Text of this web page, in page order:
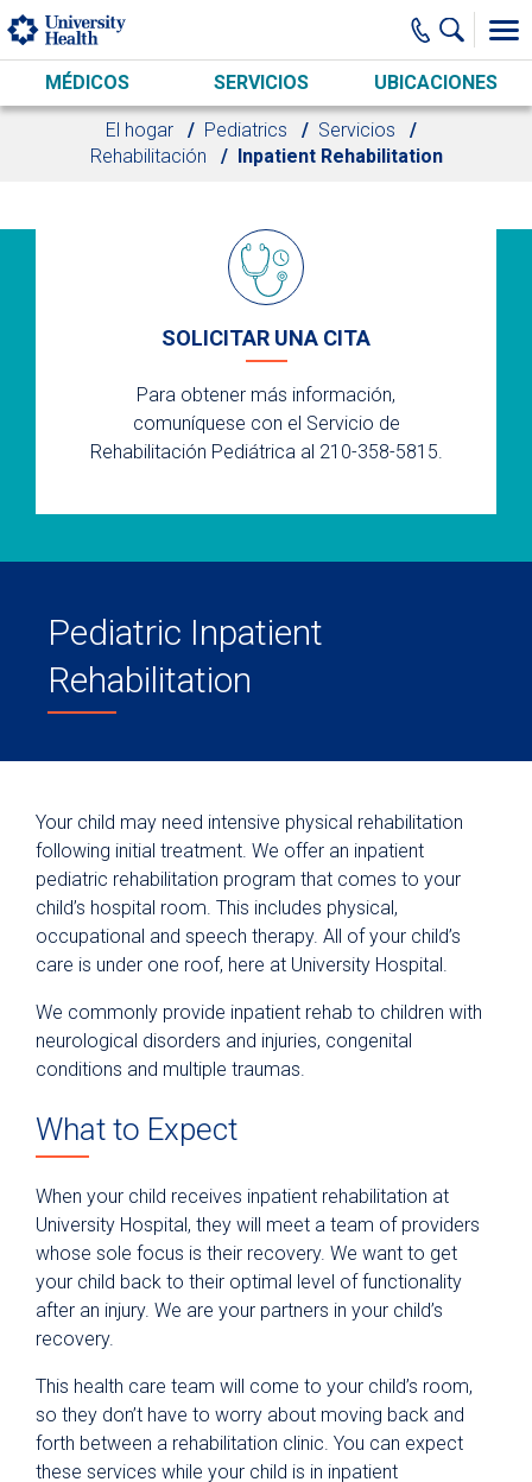
Skip to main content
MÉDICOS SERVICIOS UBICACIONES
El hogar Pediatrics
Servicios
Rehabilitación
Inpatient Rehabilitation
SOLICITAR UNA CITA
Para obtener más información,
comuníquese con el Servicio de
Rehabilitación Pediátrica al 210-358-5815.
Pediatric Inpatient
Rehabilitation
Your child may need intensive physical rehabilitation
following initial treatment. We offer an inpatient
pediatric rehabilitation program that comes to your
child’s hospital room. This includes physical,
occupational and speech therapy. All of your child’s
care is under one roof, here at University Hospital.
We commonly provide inpatient rehab to children with
neurological disorders and injuries, congenital
conditions and multiple traumas.
What to Expect
When your child receives inpatient rehabilitation at
University Hospital, they will meet a team of providers
whose sole focus is their recovery. We want to get
your child back to their optimal level of functionality
after an injury. We are your partners in your child’s
recovery.
This health care team will come to your child’s room,
so they don’t have to worry about moving back and
forth between a rehabilitation clinic. You can expect
these services while your child is in inpatient